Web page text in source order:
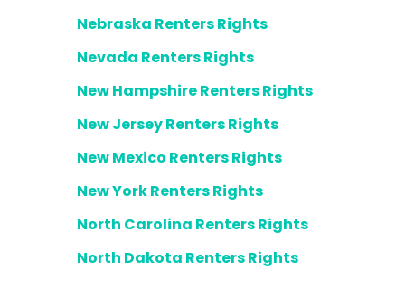
Nebraska Renters Rights
Nevada Renters Rights
New Hampshire Renters Rights
New Jersey Renters Rights
New Mexico Renters Rights
New York Renters Rights
North Carolina Renters Rights
North Dakota Renters Rights